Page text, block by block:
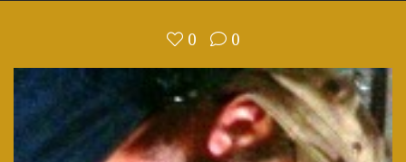
0 0